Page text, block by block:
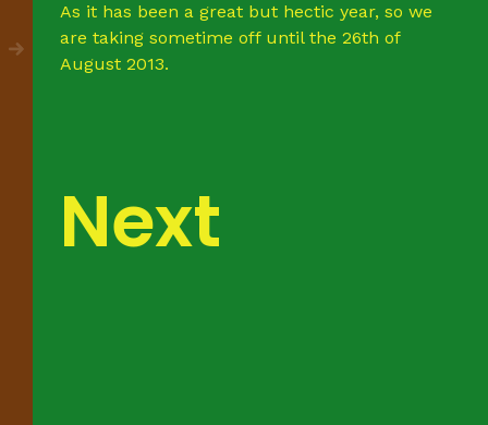
As it has been a great but hectic year, so we
are taking sometime off until the 26th of
August 2013.
Next